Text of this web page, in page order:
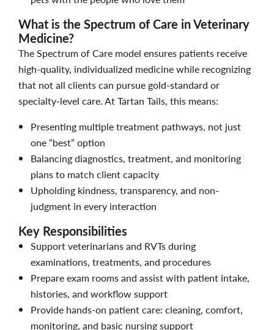
What is the Spectrum of Care in Veterinary
Medicine?
The Spectrum of Care model ensures patients receive
high-quality, individualized medicine while recognizing
that not all clients can pursue gold-standard or
specialty-level care. At Tartan Tails, this means:
Presenting multiple treatment pathways, not just
one “best” option
Balancing diagnostics, treatment, and monitoring
plans to match client capacity
Upholding kindness, transparency, and non-
judgment in every interaction
Key Responsibilities
Support veterinarians and RVTs during
examinations, treatments, and procedures
Prepare exam rooms and assist with patient intake,
histories, and workflow support
Provide hands-on patient care: cleaning, comfort,
monitoring, and basic nursing support